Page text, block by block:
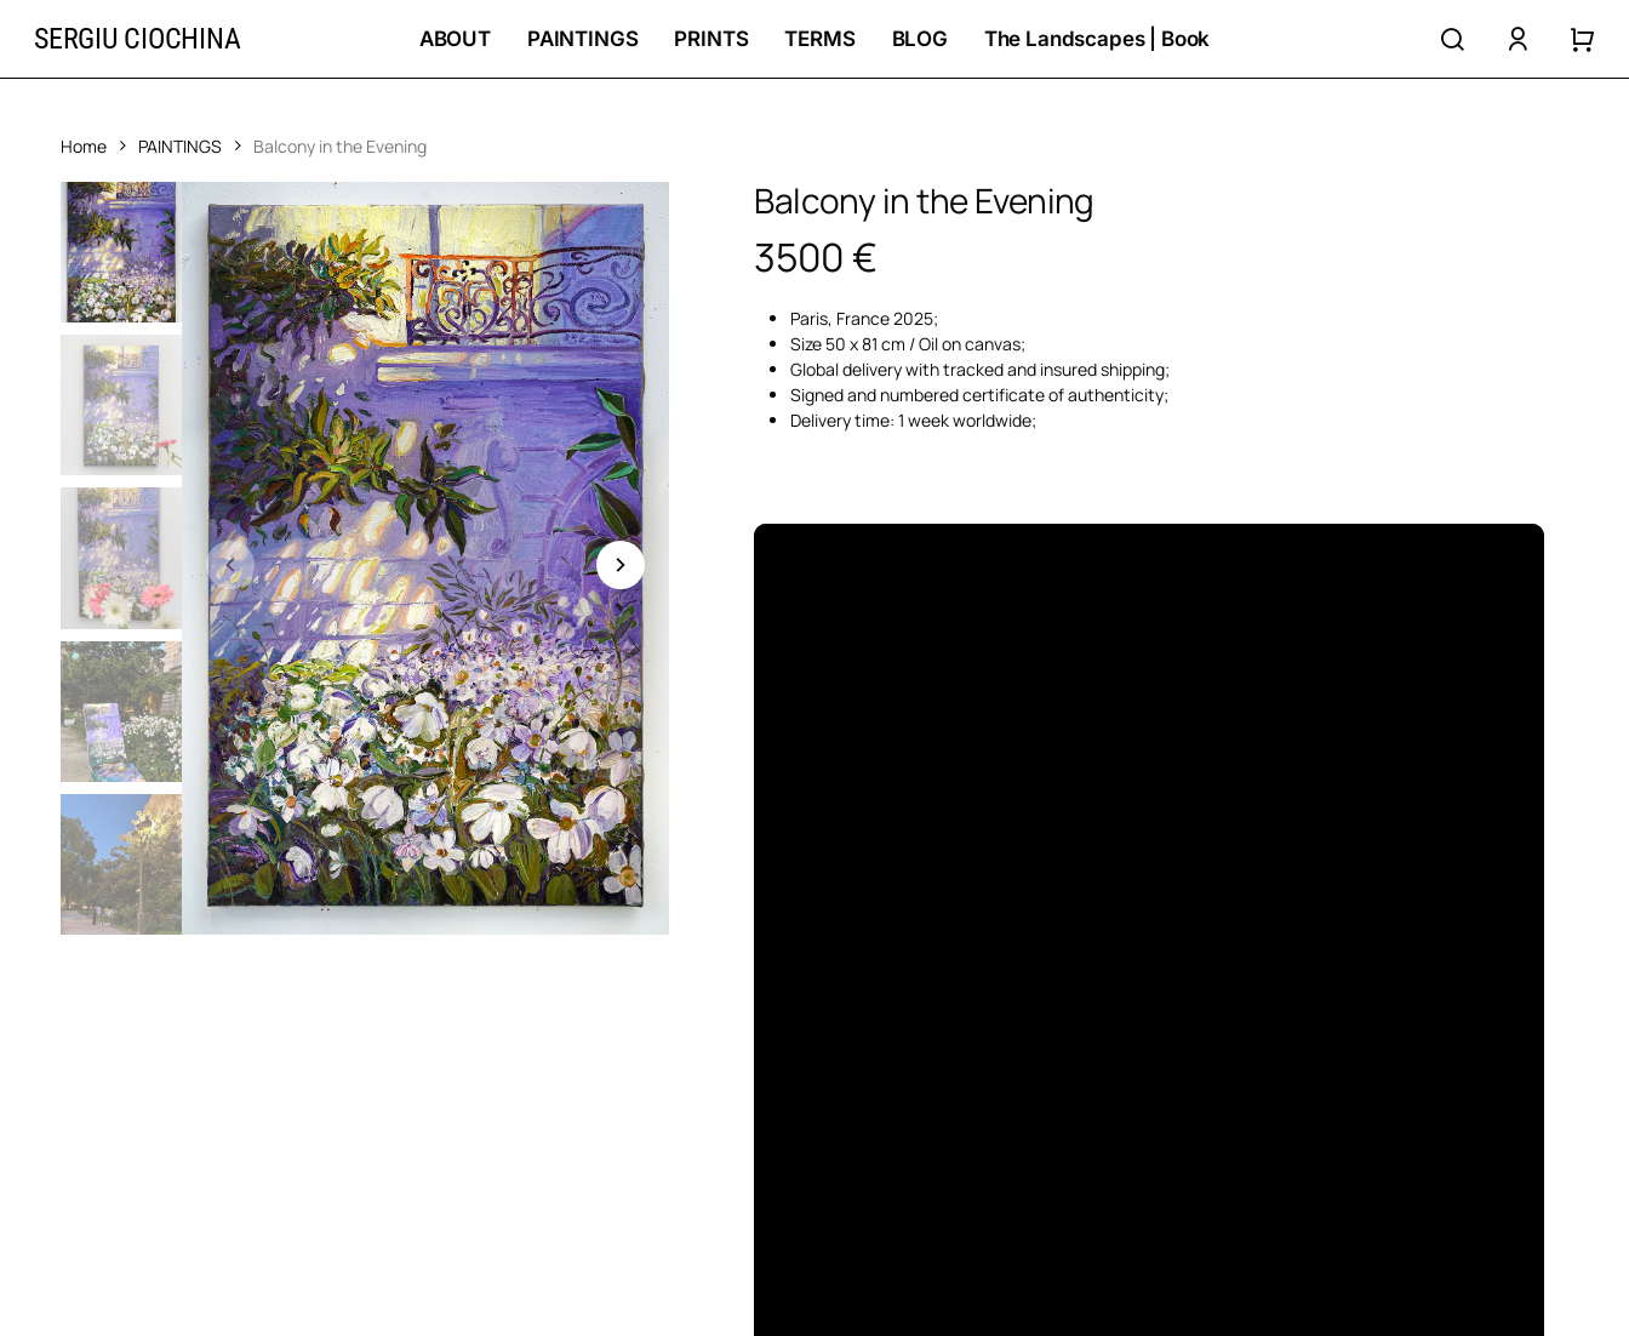
SERGIU CIOCHINA ABOUT PAINTINGS PRINTS TERMS BLOG The Landscapes | Book search
Home PAINTINGS Balcony in the Evening
Balcony in the Evening
3500 €
Paris, France 2025;
Size 50 x 81 cm / Oil on canvas;
Global delivery with tracked and insured shipping;
Signed and numbered certificate of authenticity;
Delivery time: 1 week worldwide;